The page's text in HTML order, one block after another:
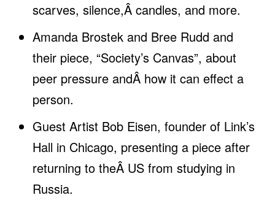
scarves, silence,Â candles, and more.
Amanda Brostek and Bree Rudd and
their piece, “Society’s Canvas”, about
peer pressure andÂ how it can effect a
person.
Guest Artist Bob Eisen, founder of Link’s
Hall in Chicago, presenting a piece after
returning to theÂ US from studying in
Russia.